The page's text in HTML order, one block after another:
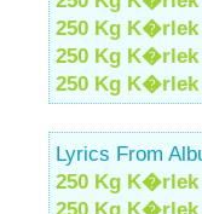
250 Kg
250 Kg
250 Kg
Lyrics From
250 Kg